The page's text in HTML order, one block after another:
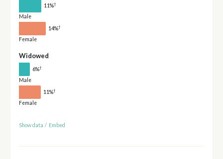
11%†
Male
14%†
Female
Widowed
6%†
Male
11%†
Female
Show data / Embed